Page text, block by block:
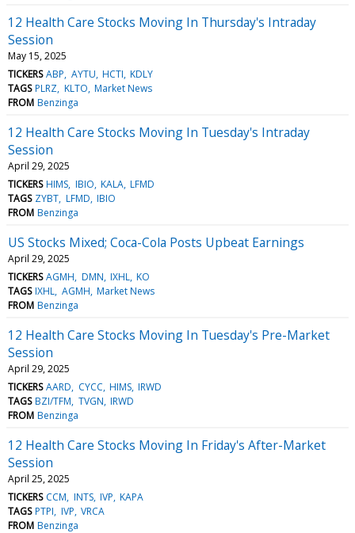
12 Health Care Stocks Moving In Thursday's Intraday
Session
May 15, 2025
TICKERS ABP AYTU HCTI KDLY
TAGS PLRZ KLTO Market News
FROM Benzinga
12 Health Care Stocks Moving In Tuesday's Intraday
Session
April 29, 2025
TICKERS HIMS IBIO KALA LFMD
TAGS ZYBT LFMD IBIO
FROM Benzinga
US Stocks Mixed; Coca-Cola Posts Upbeat Earnings
April 29, 2025
TICKERS AGMH DMN IXHL KO
TAGS IXHL AGMH Market News
FROM Benzinga
12 Health Care Stocks Moving In Tuesday's Pre-Market
Session
April 29, 2025
TICKERS AARD CYCC HIMS IRWD
TAGS BZI/TFM TVGN IRWD
FROM Benzinga
12 Health Care Stocks Moving In Friday's After-Market
Session
April 25, 2025
TICKERS CCM INTS IVP KAPA
TAGS PTPI IVP VRCA
FROM Benzinga